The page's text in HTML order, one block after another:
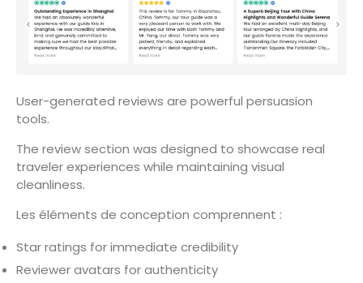
User-generated reviews are powerful persuasion
tools.
The review section was designed to showcase real
traveler experiences while maintaining visual
cleanliness.
Les éléments de conception comprennent :
Star ratings for immediate credibility
Reviewer avatars for authenticity